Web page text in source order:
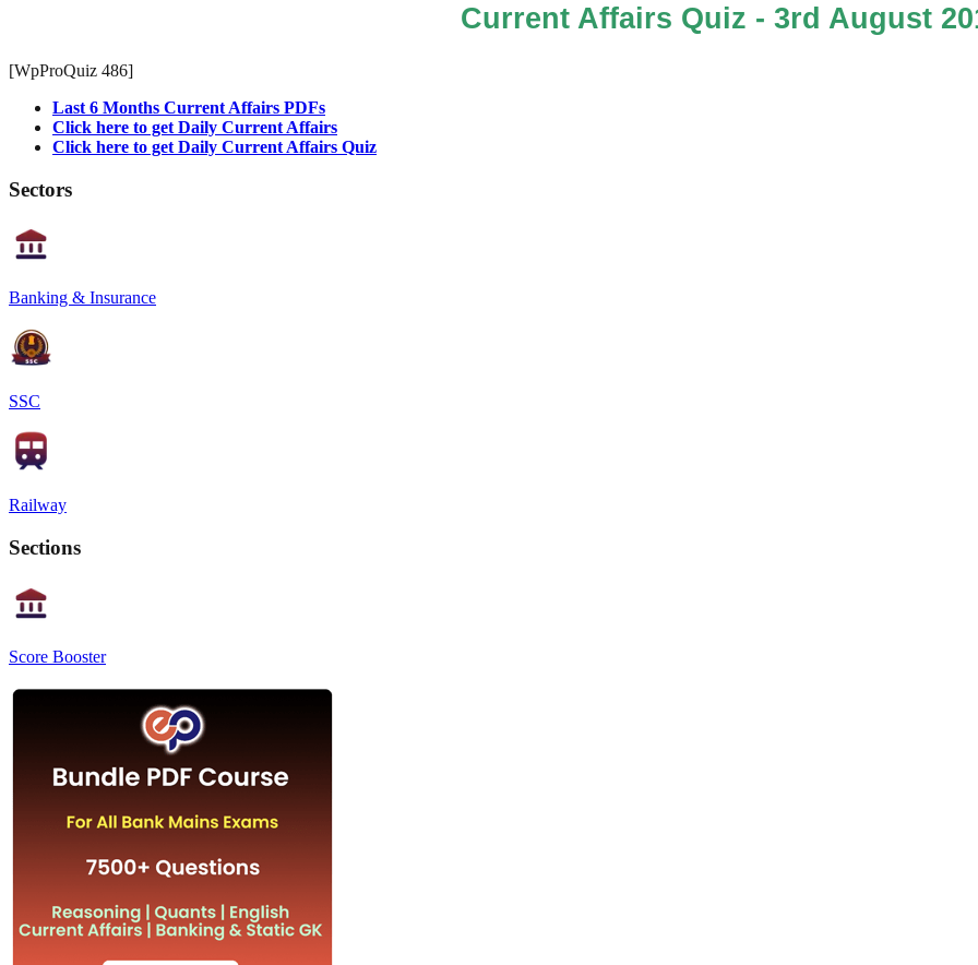
Current Affairs Quiz - 3rd August
[WpProQuiz 486]
Last 6 Months Current Affairs PDFs
Click here to get Daily Current Affairs
Click here to get Daily Current Affairs Quiz
Sectors
Banking & Insurance
SSC
Railway
Sections
Score Booster